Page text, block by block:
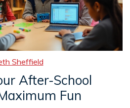
Sheffield
After-School
Fun